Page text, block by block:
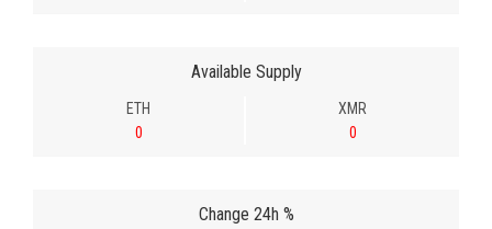
Available Supply
ETH
0
XMR
0
Change 24h %